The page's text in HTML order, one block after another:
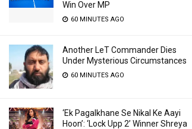
Win Over MP
60 MINUTES AGO
Another LeT Commander Dies
Under Mysterious Circumstances
60 MINUTES AGO
‘Ek Pagalkhane Se Nikal Ke Aayi
Hoon’: ‘Lock Upp 2’ Winner Shreya